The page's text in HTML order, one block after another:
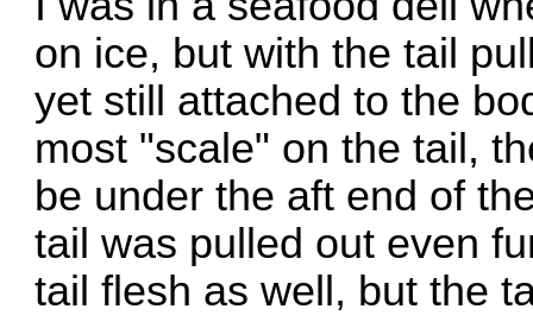
on ice, but with the tail
yet still attached to the
most "scale" on the tail,
be under the aft end of
tail was pulled out even
tail flesh as well, but the